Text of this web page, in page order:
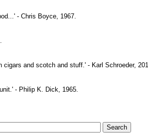
- Chris Boyce, 1967.
and scotch and stuff.' - Karl Schroeder,
- Philip K. Dick, 1965.